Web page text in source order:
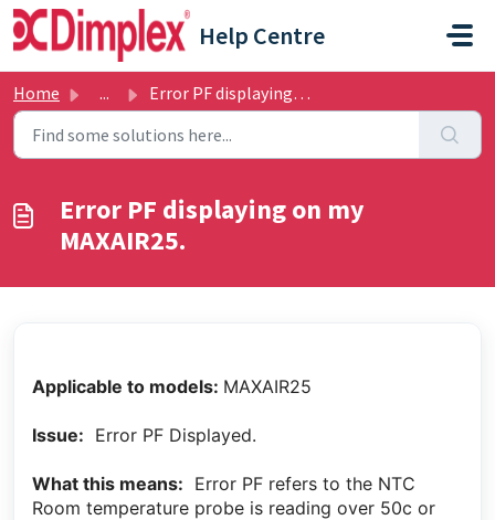
Skip to main content
Help Centre
Home ... Error PF displaying on my MAXAIR25.
Error PF displaying on my
MAXAIR25.
Applicable to models: MAXAIR25
Issue: Error PF Displayed.
What this means: Error PF refers to the NTC
Room temperature probe is reading over 50c or